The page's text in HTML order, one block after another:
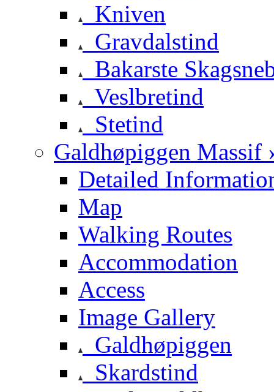
Kniven
Gravdalstind
Bakarste
Veslbretind
Stetind
Galdhøpiggen Massif
Detailed
Map
Walking Routes
Accommodation
Access
Image Gallery
Galdhøpiggen
Skardstind